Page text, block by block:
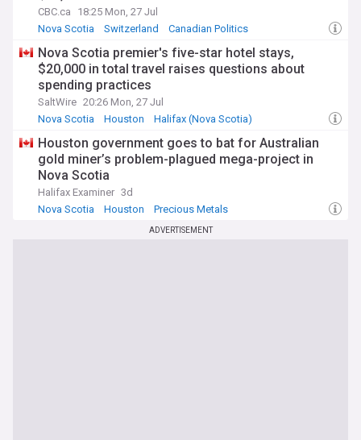
CBC.ca
18:25 Mon, 27 Jul
Nova Scotia
Switzerland Canadian Politics
Nova Scotia premier's five-star hotel stays,
$20,000 in total travel raises questions about
spending practices
SaltWire 20:26 Mon, 27 Jul
Nova Scotia
Houston Halifax (Nova Scotia)
Houston government goes to bat for Australian
gold miner’s problem-plagued mega-project in
Nova Scotia
Halifax Examiner 3d
Nova Scotia
Houston Precious Metals
ADVERTISEMENT